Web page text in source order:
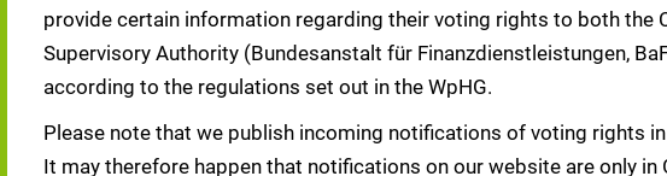
provide certain information regarding their voting rights to both the
Supervisory Authority (Bundesanstalt für Finanzdienstleistungen,
according to the regulations set out in the WpHG.
Please note that we publish incoming notifications of voting rights
It may therefore happen that notifications on our website are only in